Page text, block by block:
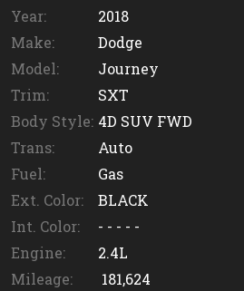
Year:
2018
Make:
Dodge
Model:
Journey
Trim:
SXT
Body Style: 4D SUV FWD
Trans:
Auto
Fuel:
Gas
Ext. Color:
BLACK
Int. Color:
- - - - -
Engine:
2.4L
Mileage:
181,624